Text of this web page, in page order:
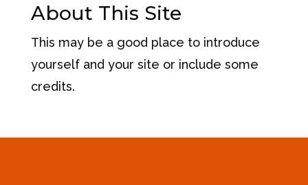
About This Site
This may be a good place to introduce
yourself and your site or include some
credits.